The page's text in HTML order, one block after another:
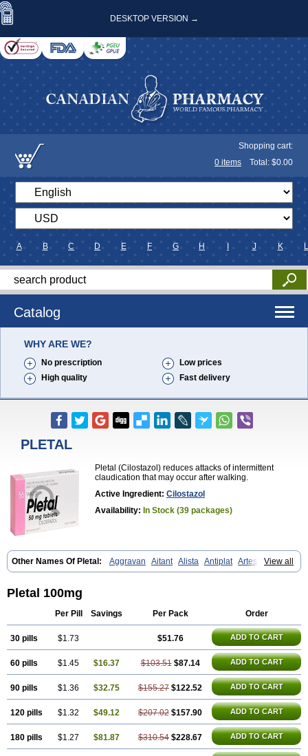
DESKTOP VERSION →
Shopping cart:
0 items Total: $0.00
A B C D E F G H J K L
Catalog
WHY ARE WE?
No prescription
Low prices
High quality
Fast delivery
PLETAL
Pletal (Cilostazol) reduces attacks of intermittent
claudication that may occur after walking.
Active Ingredient: Cilostazol
Availability: In Stock (39 packages)
View all
Other Names Of Pletal: Aggravan Aitant Alista Antiplat Artesol
Cebralat Cibrogan Ciletin Cilodac Cilosinamin Ciloslet Cilosmerck
Flenied
Gront Hordazol
Opetarl Platemeel
Prelazine Qital Ranomin Rotazona
Trastocir
Vasogard Zocil
Pletal 100mg
Per Pill Savings Per Pack Order
30 pills $1.73 $51.76 ADD TO CART
60 pills $1.45 $16.37 $103.51 $87.14 ADD TO CART
90 pills $1.36 $32.75 $155.27 $122.52 ADD TO CART
120 pills $1.32 $49.12 $207.02 $157.90 ADD TO CART
180 pills $1.27 $81.87 $310.54 $228.67 ADD TO CART